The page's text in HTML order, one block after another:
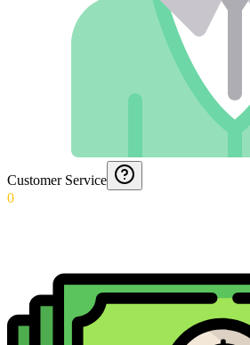
Customer Service
0